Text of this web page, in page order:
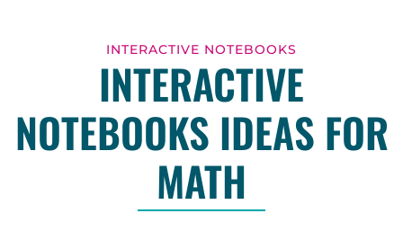
INTERACTIVE NOTEBOOKS
INTERACTIVE
NOTEBOOKS IDEAS FOR
MATH